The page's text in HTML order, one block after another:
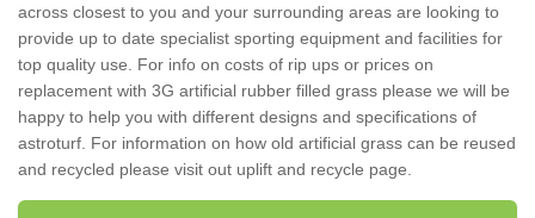
across closest to you and your surrounding areas are looking to
provide up to date specialist sporting equipment and facilities for
top quality use. For info on costs of rip ups or prices on
replacement with 3G artificial rubber filled grass please we will be
happy to help you with different designs and specifications of
astroturf. For information on how old artificial grass can be reused
and recycled please visit out uplift and recycle page.